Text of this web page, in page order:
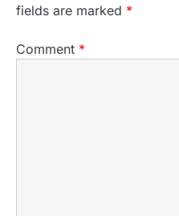
fields are marked *
Comment *